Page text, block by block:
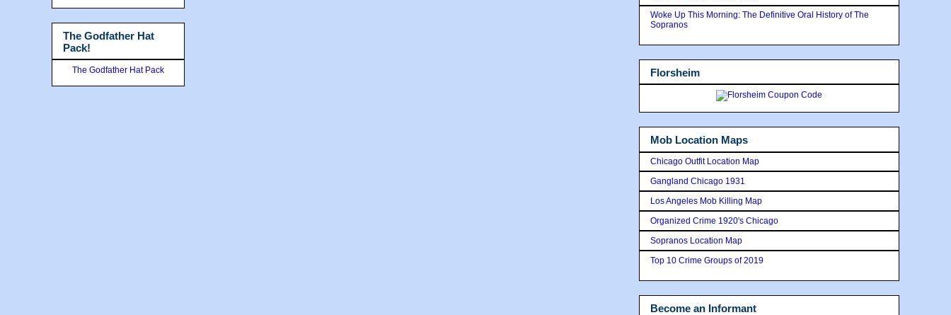
The Godfather Hat
Pack!
The Godfather Hat Pack
Woke Up This Morning: The Definitive Oral History of The
Sopranos
Florsheim
Mob Location Maps
Chicago Outfit Location Map
Gangland Chicago 1931
Los Angeles Mob Killing Map
Organized Crime 1920's Chicago
Sopranos Location Map
Top 10 Crime Groups of 2019
Become an Informant